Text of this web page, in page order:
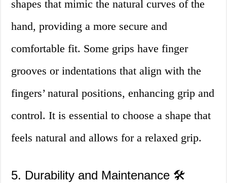
shapes that mimic the natural curves of the
hand, providing a more secure and
comfortable fit. Some grips have finger
grooves or indentations that align with the
fingers’ natural positions, enhancing grip and
control. It is essential to choose a shape that
feels natural and allows for a relaxed grip.
5. Durability and Maintenance 🛠️